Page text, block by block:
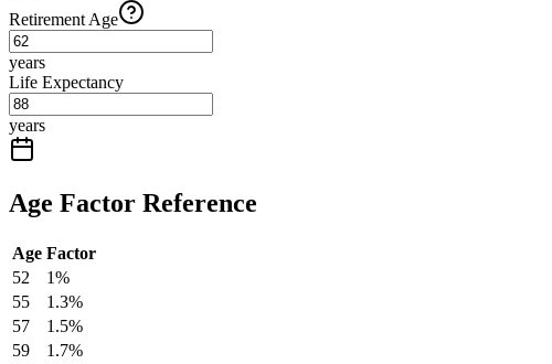
Retirement Age
years
Life Expectancy
years
Age Factor Reference
Age Factor
52
1%
55
1.3%
57
1.5%
59
1.7%